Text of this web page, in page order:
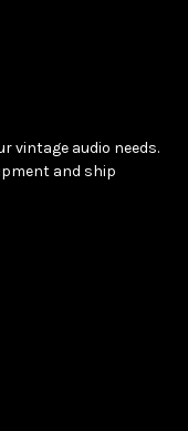
vintage audio needs.
and ship